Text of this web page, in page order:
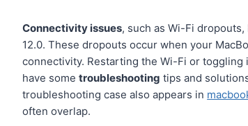
Connectivity issues, such as Wi-Fi
12.0. These dropouts occur when your
connectivity. Restarting the Wi-Fi or
have sometroubleshooting tips and
troubleshooting case also appears in
often overlap.